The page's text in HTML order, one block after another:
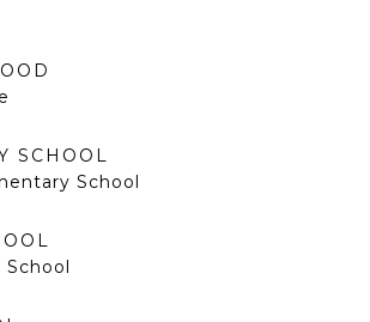
SCHOOL
School